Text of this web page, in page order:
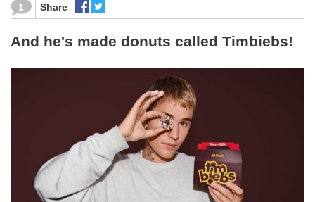
1 Share
And he's made donuts called Timbiebs!